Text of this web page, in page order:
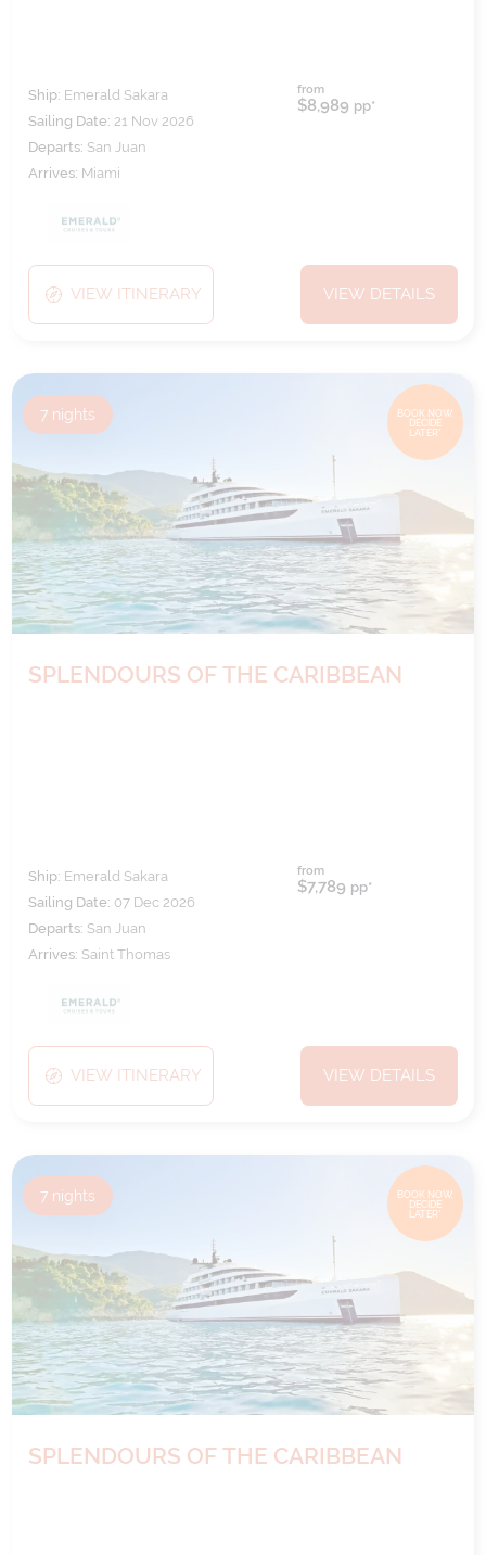
Ship: Emerald Sakara
Sailing Date: 21 Nov 2026
Departs: San Juan
Arrives: Miami
from
$8,989 pp*
VIEW ITINERARY VIEW DETAILS
BOOK NOW,
DECIDE
LATER*
7 nights
SPLENDOURS OF THE CARIBBEAN
Ship: Emerald Sakara
Sailing Date: 07 Dec 2026
Departs: San Juan
Arrives: Saint Thomas
from
$7,789 pp*
VIEW ITINERARY VIEW DETAILS
BOOK NOW,
DECIDE
LATER*
7 nights
SPLENDOURS OF THE CARIBBEAN